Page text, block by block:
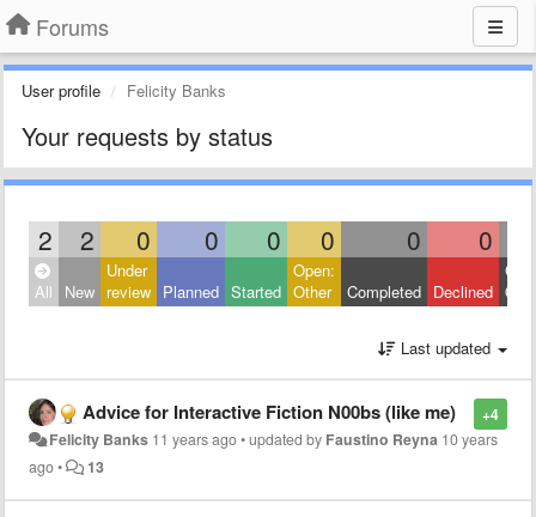
Forums
User profile Felicity Banks
Your requests by status
2 2 0 0 0 0 0 0
All New
Under
review Planned Started
Open:
Other
Completed Declined
Last updated
+4
Advice for Interactive Fiction N00bs (like me)
Felicity Banks 11 years ago•updated by Faustino Reyna 10 years
ago• 13